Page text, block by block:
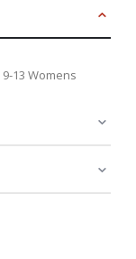
13 Womens